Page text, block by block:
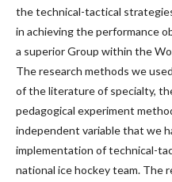
the technical-tactical
in achieving the performance
a superior Group within the
The research methods we
of the literature of specialty,
pedagogical experiment
independent variable that we
implementation of technical-
national ice hockey team. The